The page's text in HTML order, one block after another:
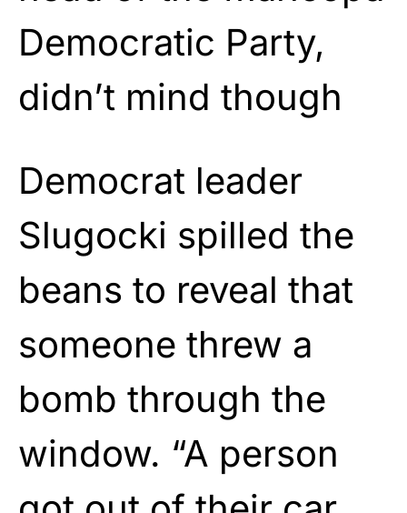
Democratic Party,
didn’t mind though
Democrat leader
Slugocki spilled the
beans to reveal that
someone threw a
bomb through the
window. “A person